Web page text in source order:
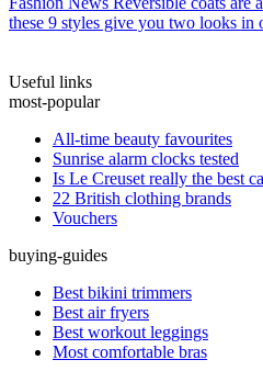
these 9 styles give you two looks in
Useful links
most-popular
All-time beauty favourites
Sunrise alarm clocks tested
Is Le Creuset really the best
22 British clothing brands
Vouchers
buying-guides
Best bikini trimmers
Best air fryers
Best workout leggings
Most comfortable bras